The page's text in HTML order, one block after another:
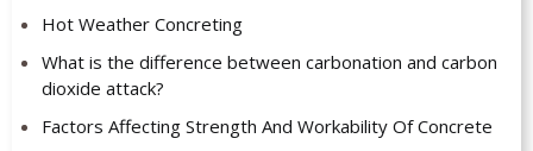
Hot Weather Concreting
What is the difference between carbonation and carbon
dioxide attack?
Factors Affecting Strength And Workability Of Concrete